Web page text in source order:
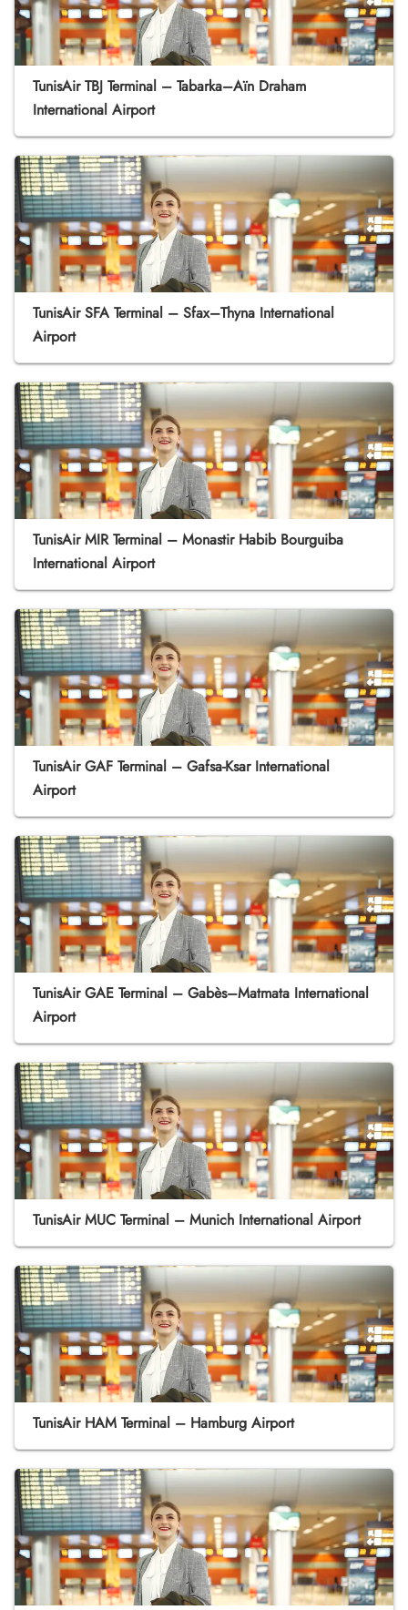
TunisAir TBJ Terminal – Tabarka–Aïn Draham
International Airport
TunisAir SFA Terminal – Sfax–Thyna International
Airport
TunisAir MIR Terminal – Monastir Habib Bourguiba
International Airport
TunisAir GAF Terminal – Gafsa-Ksar International
Airport
TunisAir GAE Terminal – Gabès–Matmata International
Airport
TunisAir MUC Terminal – Munich International Airport
TunisAir HAM Terminal – Hamburg Airport